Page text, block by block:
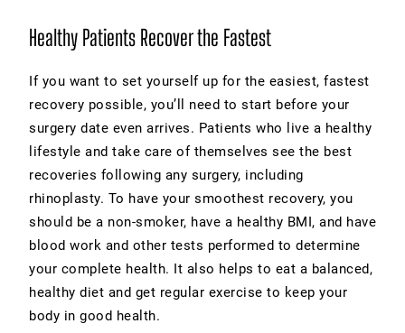
Healthy Patients Recover the Fastest
If you want to set yourself up for the easiest, fastest
recovery possible, you’ll need to start before your
surgery date even arrives. Patients who live a healthy
lifestyle and take care of themselves see the best
recoveries following any surgery, including
rhinoplasty. To have your smoothest recovery, you
should be a non-smoker, have a healthy BMI, and have
blood work and other tests performed to determine
your complete health. It also helps to eat a balanced,
healthy diet and get regular exercise to keep your
body in good health.